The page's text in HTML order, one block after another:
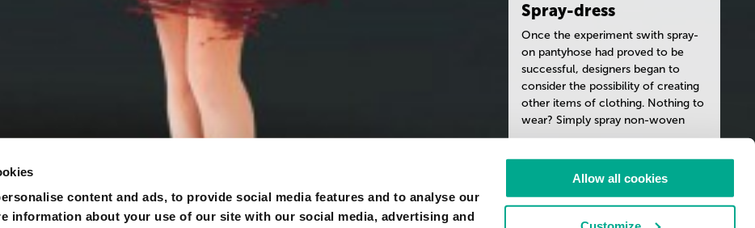
content and ads, to provide social media features and to analyse our
information about your use of our site with our social media, advertising and
Allow all cookies
Spray-dress
Once the experiment swith spray-
on pantyhose had proved to be
successful, designers began to
consider the possibility of creating
other items of clothing. Nothing to
wear? Simply spray non-woven
fabric from the bottle, model this
according to one’s taste, and the
a perfect fit! Durability is not a
strong point of this type of
TEBE-INTERESNO